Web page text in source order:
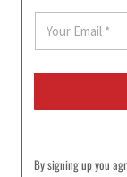
a
i
*
By signing up you